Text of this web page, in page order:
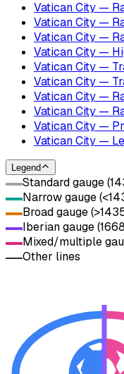
Vatican City —
Vatican City —
Vatican City —
Vatican City —
Vatican City —
Vatican City —
Vatican City —
Vatican City —
Vatican City —
Vatican City —
Legend
Standard gauge
Narrow gauge
Broad gauge
Iberian gauge
Mixed/multiple
Other lines